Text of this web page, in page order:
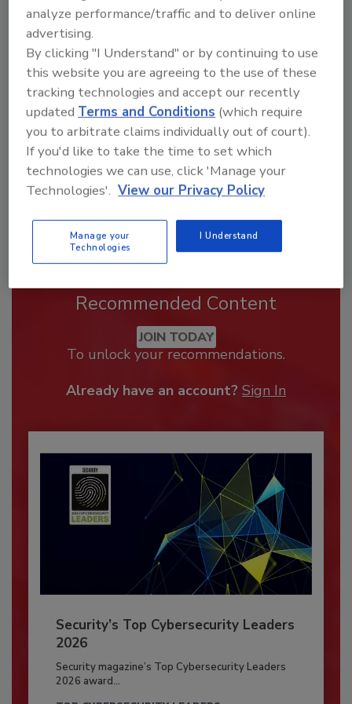
Looking for a reprint of this article?
From high-res PDFs to custom plaques,
order your copy today !
Recommended Content
JOIN TODAY
To unlock your recommendations.
Already have an account? Sign In
Security’s Top Cybersecurity Leaders
2026
Security magazine’s Top Cybersecurity Leaders
2026 award...
analyze performance/traffic and to deliver online
advertising.
By clicking "I Understand" or by continuing to use
this website you are agreeing to the use of these
tracking technologies and accept our recently
updated Terms and Conditions (which require
you to arbitrate claims individually out of court).
If you'd like to take the time to set which
technologies we can use, click 'Manage your
Technologies'. View our Privacy Policy
Manage your
Technologies
I Understand